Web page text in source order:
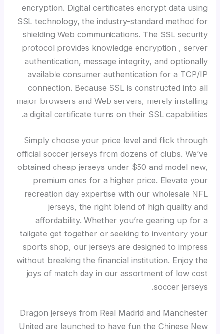
encryption. Digital certificates encrypt data using
SSL technology, the industry-standard method for
shielding Web communications. The SSL security
protocol provides knowledge encryption , server
authentication, message integrity, and optionally
available consumer authentication for a TCP/IP
connection. Because SSL is constructed into all
major browsers and Web servers, merely installing
a digital certificate turns on their SSL capabilities.
Simply choose your price level and flick through
official soccer jerseys from dozens of clubs. We’ve
obtained cheap jerseys under $50 and model new,
premium ones for a higher price. Elevate your
recreation day expertise with our wholesale NFL
jerseys, the right blend of high quality and
affordability. Whether you’re gearing up for a
tailgate get together or seeking to inventory your
sports shop, our jerseys are designed to impress
without breaking the financial institution. Enjoy the
joys of match day in our assortment of low cost
soccer jerseys.
Dragon jerseys from Real Madrid and Manchester
United are launched to have fun the Chinese New